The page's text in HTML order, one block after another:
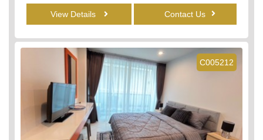
View Details Contact Us
C005212